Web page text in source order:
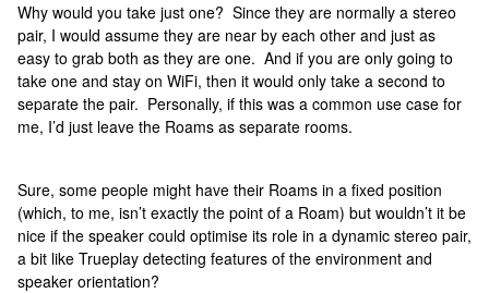
Why would you take just one? Since they are normally a stereo
pair, I would assume they are near by each other and just as
easy to grab both as they are one. And if you are only going to
take one and stay on WiFi, then it would only take a second to
separate the pair. Personally, if this was a common use case for
me, I’d just leave the Roams as separate rooms.
Sure, some people might have their Roams in a fixed position
(which, to me, isn’t exactly the point of a Roam) but wouldn’t it be
nice if the speaker could optimise its role in a dynamic stereo pair,
a bit like Trueplay detecting features of the environment and
speaker orientation?